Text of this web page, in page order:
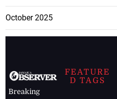
October 2025
Breaking
FEATURE
D TAGS